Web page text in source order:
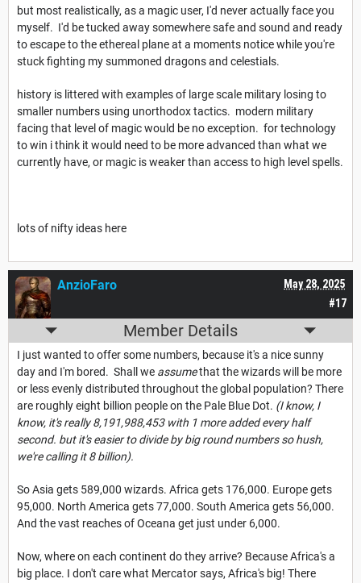
but most realistically, as a magic user, I'd never actually face you
myself. I'd be tucked away somewhere safe and sound and ready
to escape to the ethereal plane at a moments notice while you're
stuck fighting my summoned dragons and celestials.
history is littered with examples of large scale military losing to
smaller numbers using unorthodox tactics. modern military
facing that level of magic would be no exception. for technology
to win i think it would need to be more advanced than what we
currently have, or magic is weaker than access to high level spells.
lots of nifty ideas here
#17
May 28, 2025
AnzioFaro
Member Details
I just wanted to offer some numbers, because it's a nice sunny
day and I'm bored. Shall we assumethat the wizards will be more
or less evenly distributed throughout the global population? There
are roughly eight billion people on the Pale Blue Dot. (I know, I
know, it's really 8,191,988,453 with 1 more added every half
second. but it's easier to divide by big round numbers so hush,
we're calling it 8 billion).
So Asia gets 589,000 wizards. Africa gets 176,000. Europe gets
95,000. North America gets 77,000. South America gets 56,000.
And the vast reaches of Oceana get just under 6,000.
Now, where on each continent do they arrive? Because Africa's a
big place. I don't care what Mercator says, Africa's big! There